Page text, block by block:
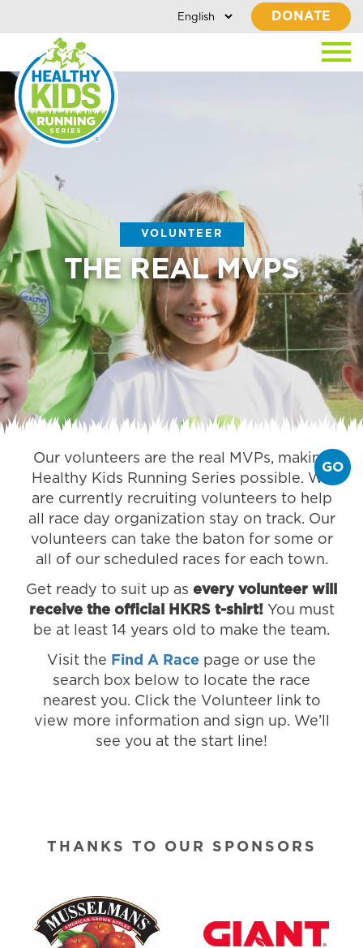
DONATE
VOLUNTEER
THE REAL MVPS
Our volunteers are the real MVPs, making
Healthy Kids Running Series possible. We
are currently recruiting volunteers to help
all race day organization stay on track. Our
volunteers can take the baton for some or
all of our scheduled races for each town.
Get ready to suit up as every volunteer will
receive the official HKRS t-shirt!You must
be at least 14 years old to make the team.
Visit the Find A Race page or use the
search box below to locate the race
nearest you. Click the Volunteer link to
view more information and sign up. We’ll
see you at the start line!
GO
THANKS TO OUR SPONSORS